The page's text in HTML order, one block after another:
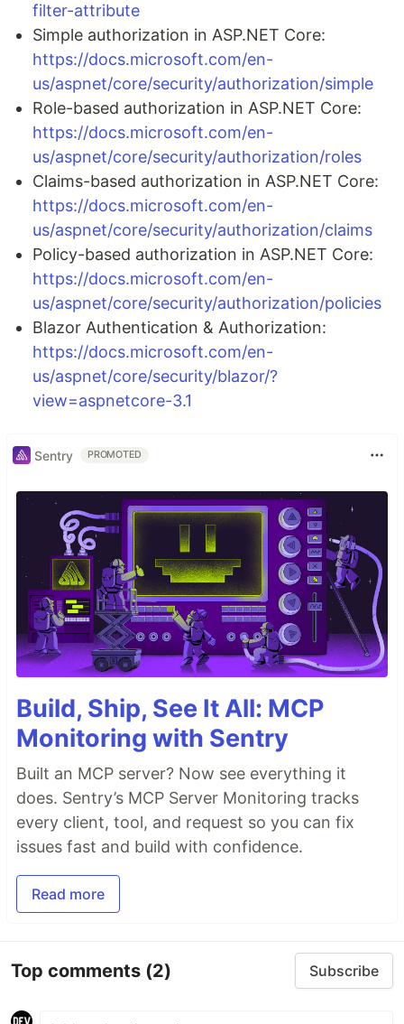
filter-attribute
Simple authorization in ASP.NET Core:
https://docs.microsoft.com/en-
us/aspnet/core/security/authorization/simple
Role-based authorization in ASP.NET Core:
https://docs.microsoft.com/en-
us/aspnet/core/security/authorization/roles
Claims-based authorization in ASP.NET Core:
https://docs.microsoft.com/en-
us/aspnet/core/security/authorization/claims
Policy-based authorization in ASP.NET Core:
https://docs.microsoft.com/en-
us/aspnet/core/security/authorization/policies
Blazor Authentication & Authorization:
https://docs.microsoft.com/en-
us/aspnet/core/security/blazor/?
view=aspnetcore-3.1
Sentry PROMOTED
Build, Ship, See It All: MCP
Monitoring with Sentry
Built an MCP server? Now see everything it
does. Sentry’s MCP Server Monitoring tracks
every client, tool, and request so you can fix
issues fast and build with confidence.
Read more
Top comments (2) Subscribe